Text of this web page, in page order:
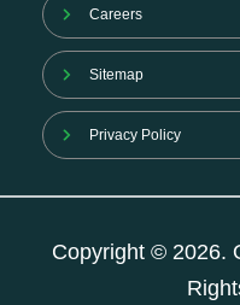
Careers
Sitemap
Privacy Policy
Copyright © 2026.